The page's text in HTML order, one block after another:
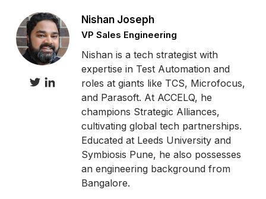
Nishan Joseph
VP Sales Engineering
Nishan is a tech strategist with
expertise in Test Automation and
roles at giants like TCS, Microfocus,
and Parasoft. At ACCELQ, he
champions Strategic Alliances,
cultivating global tech partnerships.
Educated at Leeds University and
Symbiosis Pune, he also possesses
an engineering background from
Bangalore.